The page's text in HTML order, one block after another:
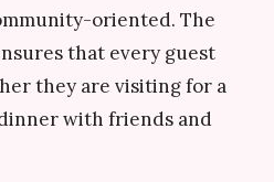
oriented. The
that every guest
they are visiting for a
with friends and